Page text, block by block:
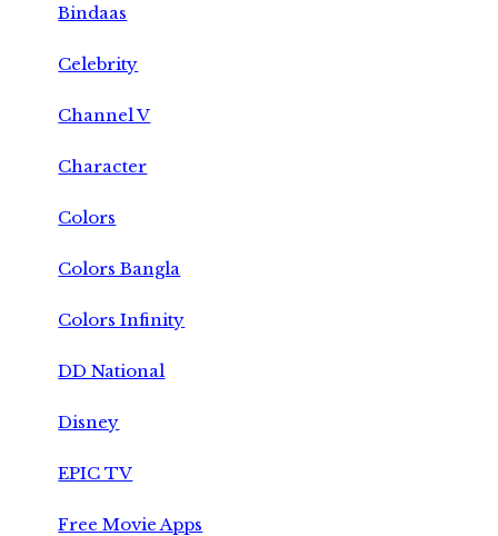
Bindaas
Celebrity
Channel V
Character
Colors
Colors Bangla
Colors Infinity
DD National
Disney
EPIC TV
Free Movie Apps